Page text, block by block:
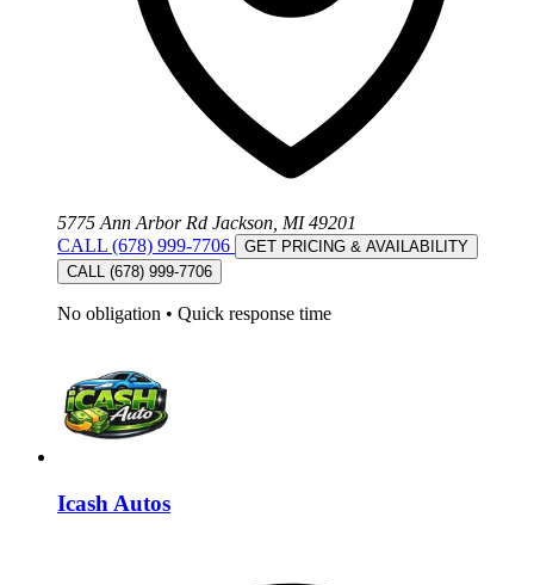
5775 Ann Arbor Rd Jackson, MI 49201
CALL (678) 999-7706
GET PRICING & AVAILABILITY
CALL (678) 999-7706
No obligation • Quick response time
Icash Autos